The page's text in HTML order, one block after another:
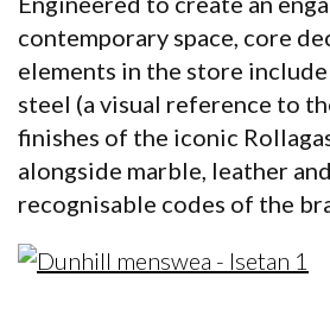
contemporary space, core
elements in the store
steel (a visual reference to
finishes of the iconic
alongside marble, leather
recognisable codes of the